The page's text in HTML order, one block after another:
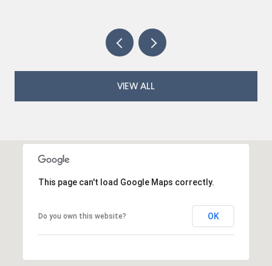
VIEW ALL
This page can't load Google Maps correctly.
Do you own this website? OK